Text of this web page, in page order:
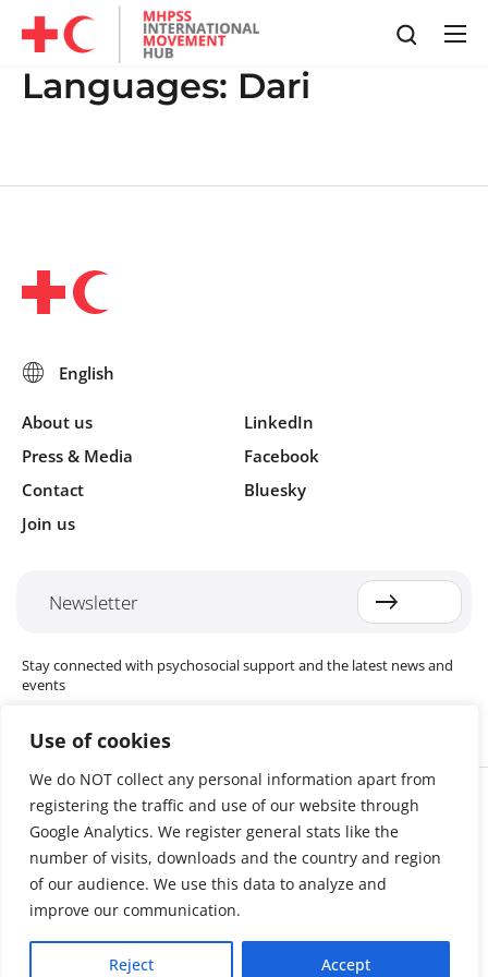
Use of cookies
We do NOT collect any personal information apart from
registering the traffic and use of our website through
Google Analytics. We register general stats like the
number of visits, downloads and the country and region
of our audience. We use this data to analyze and
improve our communication.
Reject Accept
Languages: Dari
About us
Press & Media
Contact
Join us
LinkedIn
Facebook
Bluesky
Newsletter
Stay connected with psychosocial support and the latest news and
events
Cookie settings
The Red Cross Red Crescent (RCRC) Movement MHPSS Hub (MHPSS
Hub) is dedicated to advancing mental health and psychosocial
support (MHPSS) throughout the RCRC Movement. Hosted by the
Danish Red Cross, the Hub collaborates with National Societies, the
International Committee of the Red Cross (ICRC), the International
Federation of Red Cross and Red Crescent Societies (IFRC), as well as
international humanitarian organisations and academic institutions.
By uniting expertise from across the Movement and beyond, we
help build stronger, more resilient communities better equipped to